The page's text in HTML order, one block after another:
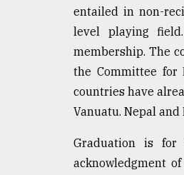
entailed in non-
level playing
membership. The
the Committee for
countries have
Vanuatu. Nepal
Graduation is
acknowledgment